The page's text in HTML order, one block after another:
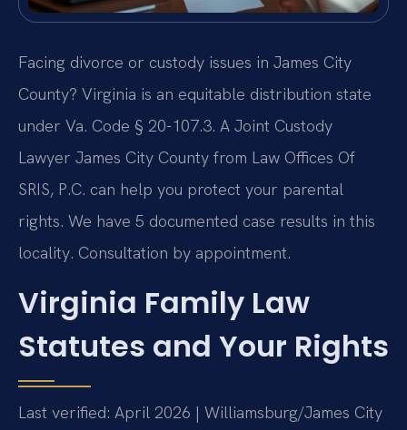
Facing divorce or custody issues in James City
County? Virginia is an equitable distribution state
under Va. Code § 20-107.3. A Joint Custody
Lawyer James City County from Law Offices Of
SRIS, P.C. can help you protect your parental
rights. We have 5 documented case results in this
locality. Consultation by appointment.
Virginia Family Law
Statutes and Your Rights
Last verified: April 2026 | Williamsburg/James City